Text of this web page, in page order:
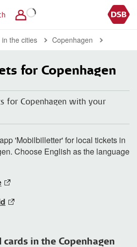
the cities Copenhagen
for Copenhagen
for Copenhagen with your
'Mobilbilletter' for local tickets in
Choose English as the language
in the Copenhagen